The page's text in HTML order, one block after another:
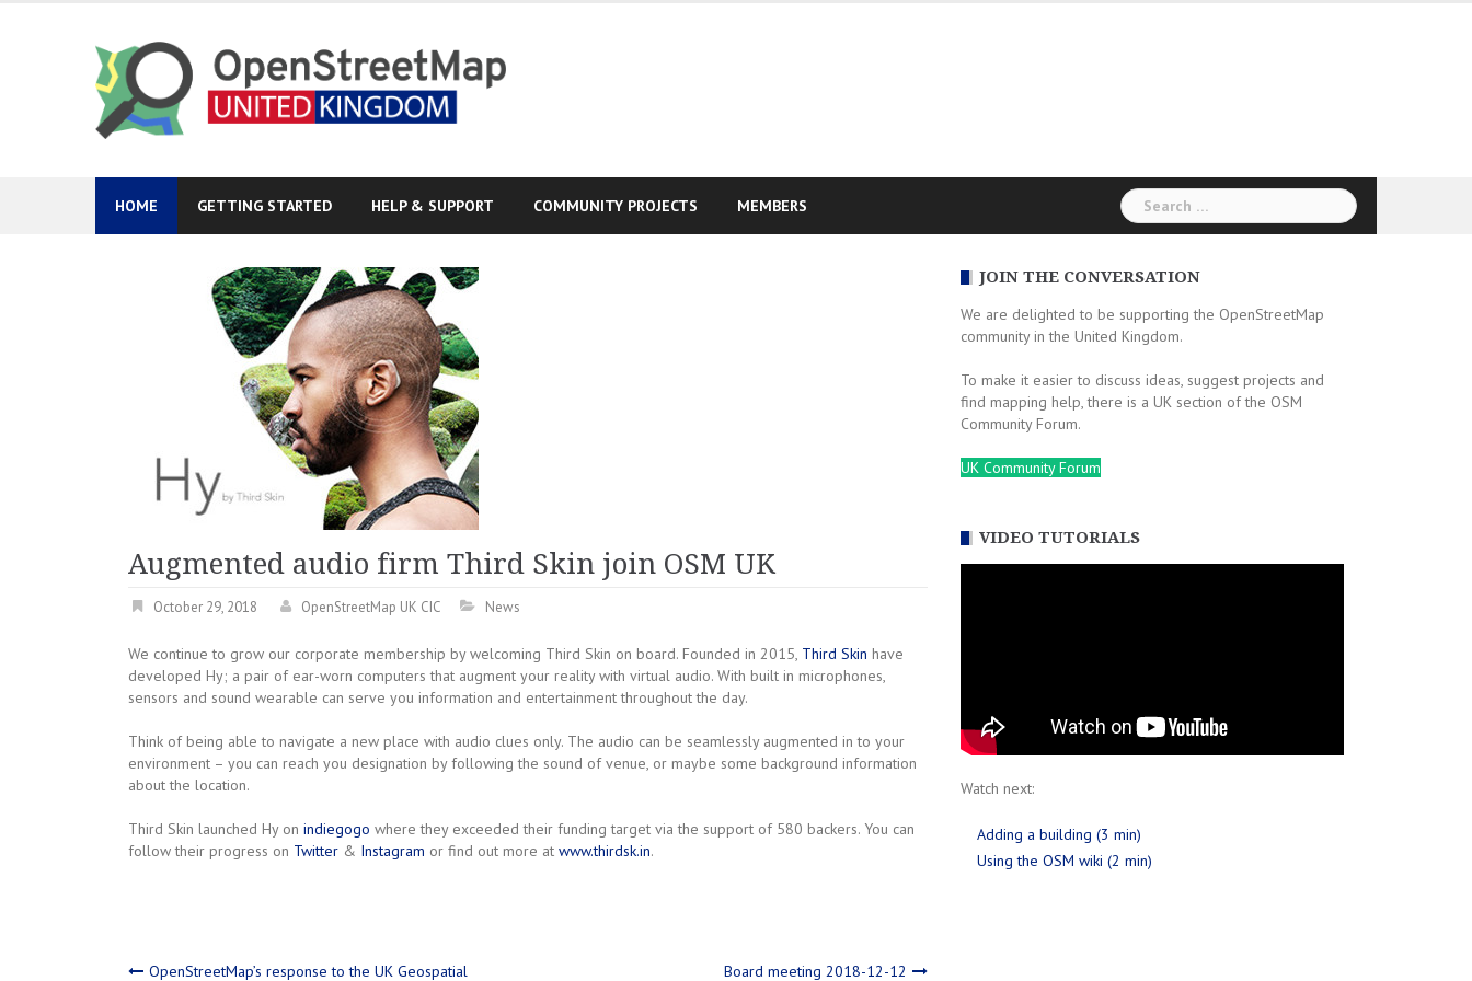
HOME GETTING STARTED HELP & SUPPORT COMMUNITY PROJECTS MEMBERS
Search
for:
Augmented audio firm Third Skin join OSM UK
October 29, 2018 OpenStreetMap UK CIC News
We continue to grow our corporate membership by welcoming Third Skin on board. Founded in 2015, Third Skin have
developed Hy; a pair of ear-worn computers that augment your reality with virtual audio. With built in microphones,
sensors and sound wearable can serve you information and entertainment throughout the day.
Think of being able to navigate a new place with audio clues only. The audio can be seamlessly augmented in to your
environment – you can reach you designation by following the sound of venue, or maybe some background information
about the location.
Third Skin launched Hy on indiegogo where they exceeded their funding target via the support of 580 backers. You can
follow their progress on Twitter & Instagram or find out more at www.thirdsk.in.
OpenStreetMap’s response to the UK Geospatial Board meeting 2018-12-12
JOIN THE CONVERSATION
We are delighted to be supporting the OpenStreetMap
community in the United Kingdom.
To make it easier to discuss ideas, suggest projects and
find mapping help, there is a UK section of the OSM
Community Forum.
UK Community Forum
VIDEO TUTORIALS
Watch next:
Adding a building (3 min)
Using the OSM wiki (2 min)